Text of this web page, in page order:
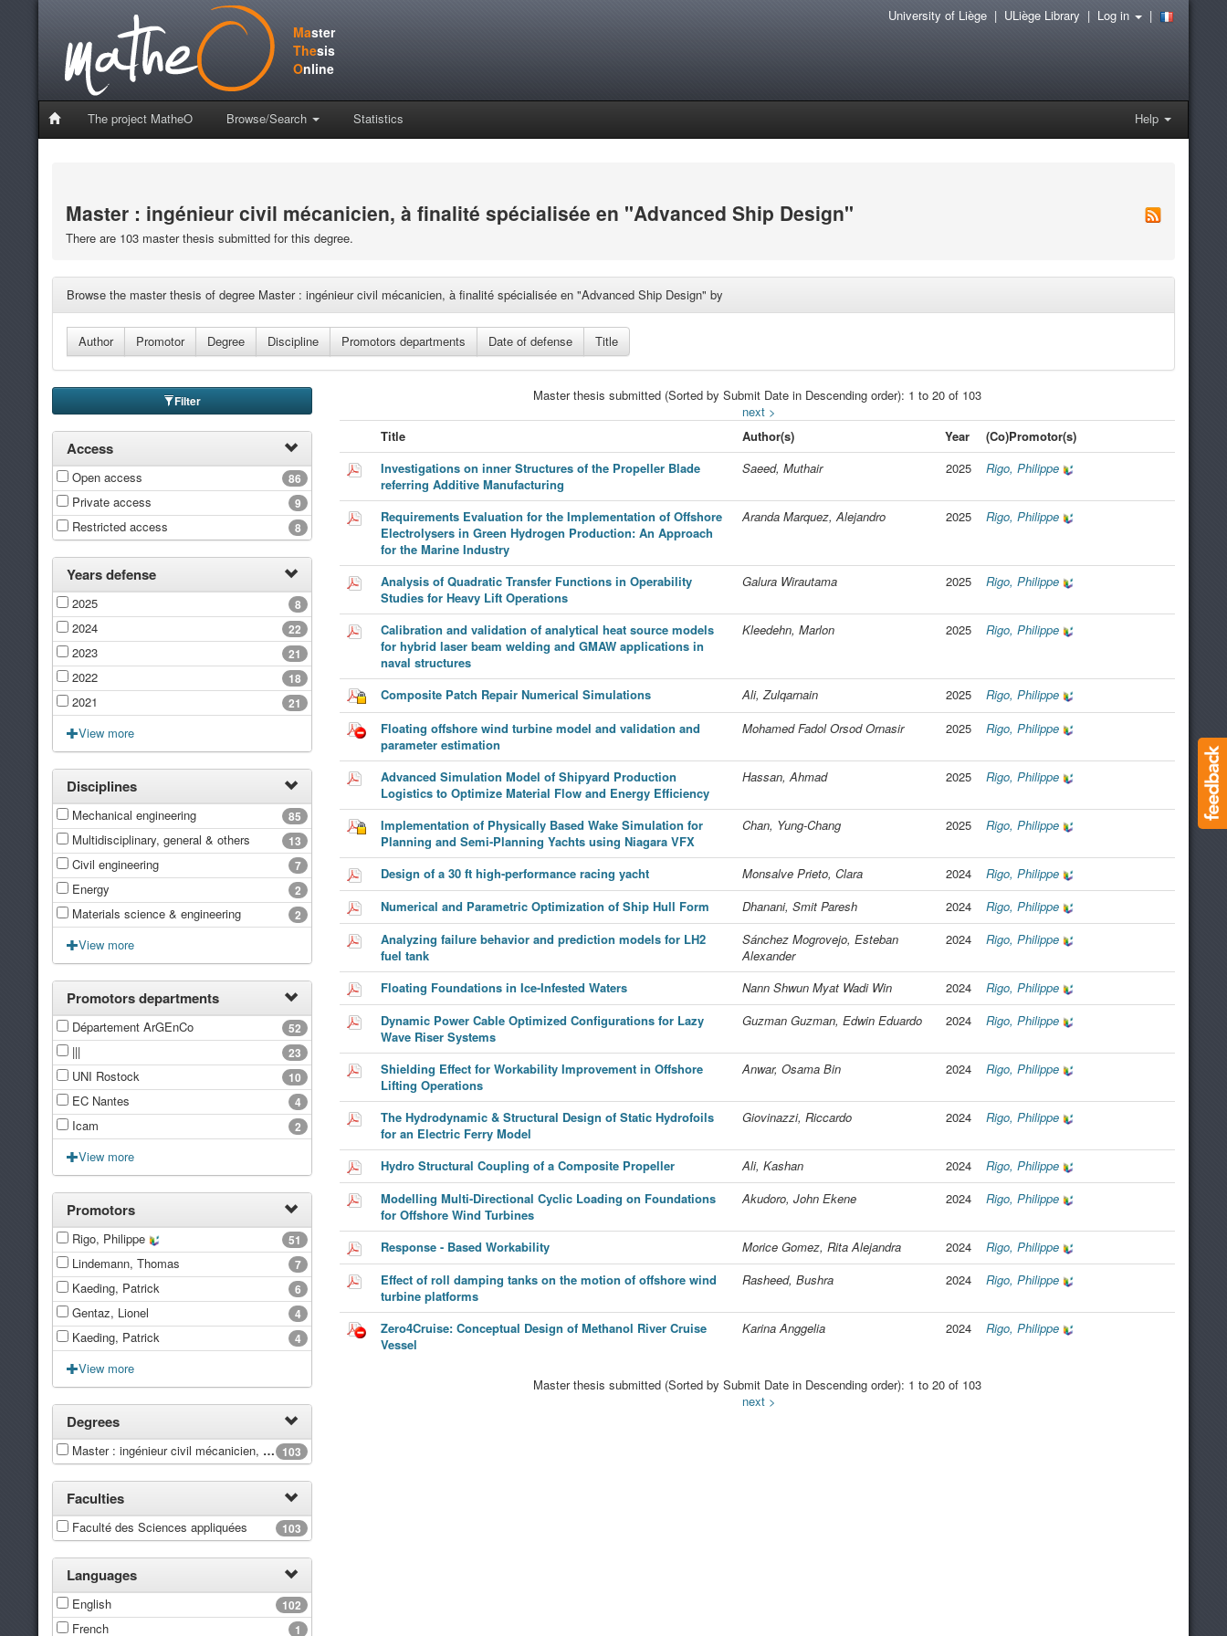
Master
Thesis
Online
The project MatheO Browse/Search Statistics Help
University of Liège| ULiège Library | Log in |
Master : ingénieur civil mécanicien, à finalité spécialisée en "Advanced Ship Design"
There are 103 master thesis submitted for this degree.
Browse the master thesis of degree Master : ingénieur civil mécanicien, à finalité spécialisée en "Advanced Ship Design" by
Master thesis submitted (Sorted by Submit Date in Descending order): 1 to 20 of 103
next >
Title
Author(s) Year
(Co)Promotor(s)
Investigations on inner Structures of the Propeller Blade
referring Additive Manufacturing
Saeed, Muthair 2025 Rigo, Philippe
Requirements Evaluation for the Implementation of Offshore
Electrolysers in Green Hydrogen Production: An Approach
for the Marine Industry
Aranda Marquez, Alejandro 2025 Rigo, Philippe
Analysis of Quadratic Transfer Functions in Operability
Studies for Heavy Lift Operations
Galura Wirautama 2025 Rigo, Philippe
Calibration and validation of analytical heat source models
for hybrid laser beam welding and GMAW applications in
naval structures
Kleedehn, Marlon 2025 Rigo, Philippe
Composite Patch Repair Numerical Simulations Ali, Zulqarnain 2025
Rigo, Philippe
Floating offshore wind turbine model and validation and
parameter estimation
Mohamed Fadol Orsod Ornasir 2025 Rigo, Philippe
Advanced Simulation Model of Shipyard Production
Logistics to Optimize Material Flow and Energy Efficiency
Hassan, Ahmad 2025 Rigo, Philippe
Implementation of Physically Based Wake Simulation for
Planning and Semi-Planning Yachts using Niagara VFX
Chan, Yung-Chang 2025 Rigo, Philippe
Design of a 30 ft high-performance racing yacht Monsalve Prieto, Clara 2024
Rigo, Philippe
Numerical and Parametric Optimization of Ship Hull Form
Dhanani, Smit Paresh 2024
Rigo, Philippe
Analyzing failure behavior and prediction models for LH2
fuel tank
Sánchez Mogrovejo, Esteban
Alexander
2024 Rigo, Philippe
Floating Foundations in Ice-Infested Waters Nann Shwun Myat Wadi Win 2024
Rigo, Philippe
Dynamic Power Cable Optimized Configurations for Lazy
Wave Riser Systems
Guzman Guzman, Edwin Eduardo 2024 Rigo, Philippe
Shielding Effect for Workability Improvement in Offshore
Lifting Operations
Anwar, Osama Bin 2024 Rigo, Philippe
The Hydrodynamic & Structural Design of Static Hydrofoils
for an Electric Ferry Model
Giovinazzi, Riccardo 2024 Rigo, Philippe
Hydro Structural Coupling of a Composite Propeller Ali, Kashan 2024
Rigo, Philippe
Modelling Multi-Directional Cyclic Loading on Foundations
for Offshore Wind Turbines
Akudoro, John Ekene 2024 Rigo, Philippe
Response - Based Workability Morice Gomez, Rita Alejandra 2024
Rigo, Philippe
Effect of roll damping tanks on the motion of offshore wind
turbine platforms
Rasheed, Bushra 2024 Rigo, Philippe
Zero4Cruise: Conceptual Design of Methanol River Cruise
Vessel
Karina Anggelia 2024 Rigo, Philippe
Master thesis submitted (Sorted by Submit Date in Descending order): 1 to 20 of 103
next >
Filter
Access
86
Open access
9
Private access
8
Restricted access
Years defense
8
2025
22
2024
21
2023
18
2022
21
2021
View more
Disciplines
85
Mechanical engineering
13
Multidisciplinary, general & others
7
Civil engineering
2
Energy
2
Materials science & engineering
View more
Promotors departments
52
Département ArGEnCo
23
|||
10
UNI Rostock
4
EC Nantes
2
Icam
View more
Promotors
51
Rigo, Philippe
7
Lindemann, Thomas
6
Kaeding, Patrick
4
Gentaz, Lionel
4
Kaeding, Patrick
View more
Degrees
103
Master : ingénieur civil mécanicien, à finalité spécialisée en "Advanced Ship Design"
Faculties
103
Faculté des Sciences appliquées
Languages
102
English
1
French